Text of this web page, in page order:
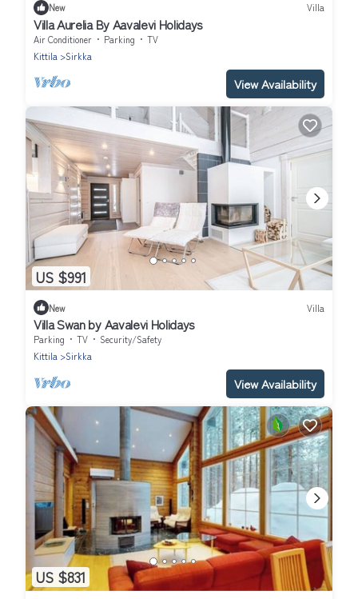
New Villa
Villa Aurelia By Aavalevi Holidays
Air Conditioner Parking
TV
Kittila
Sirkka
View Availability
US $991
New Villa
Villa Swan by Aavalevi Holidays
Parking TV
Security/Safety
Kittila
Sirkka
View Availability
US $831